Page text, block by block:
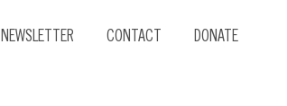
NEWSLETTER CONTACT DONATE